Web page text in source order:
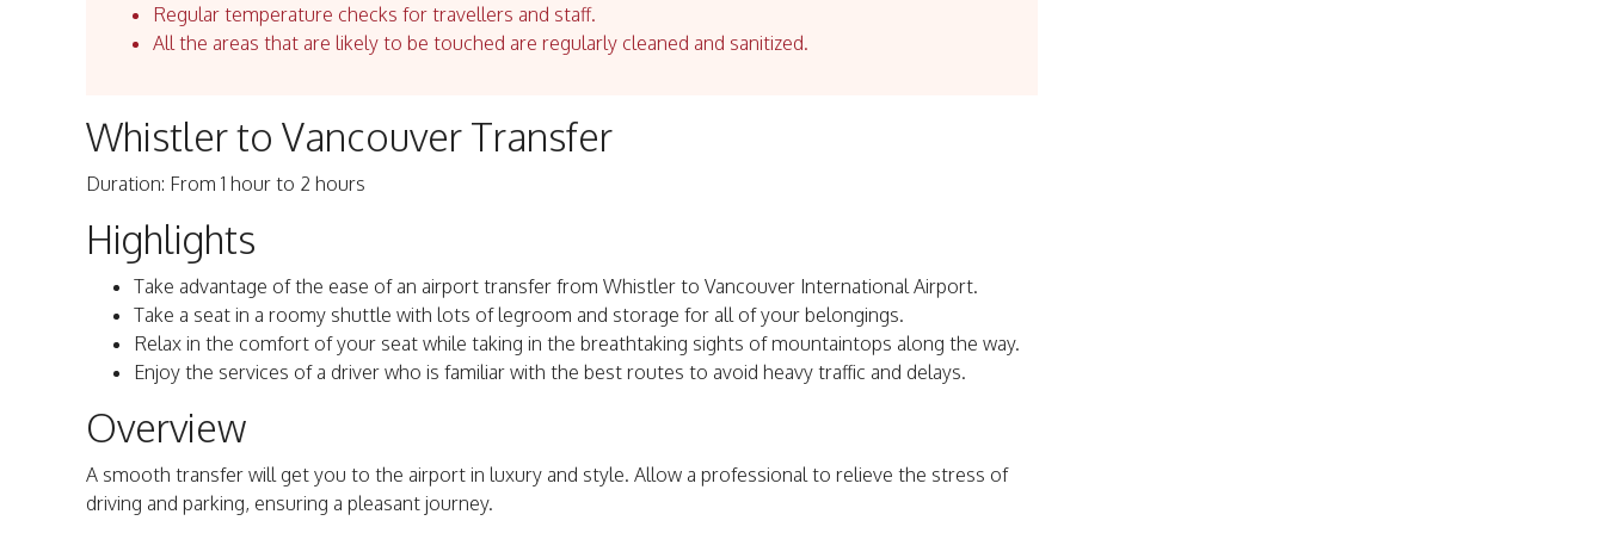
Regular temperature checks for travellers and staff.
All the areas that are likely to be touched are regularly cleaned and sanitized.
Whistler to Vancouver Transfer
Duration: From 1 hour to 2 hours
Highlights
Take advantage of the ease of an airport transfer from Whistler to Vancouver International Airport.
Take a seat in a roomy shuttle with lots of legroom and storage for all of your belongings.
Relax in the comfort of your seat while taking in the breathtaking sights of mountaintops along the way.
Enjoy the services of a driver who is familiar with the best routes to avoid heavy traffic and delays.
Overview
A smooth transfer will get you to the airport in luxury and style. Allow a professional to relieve the stress of
driving and parking, ensuring a pleasant journey.